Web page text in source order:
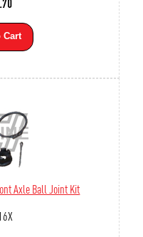
Cart
Axle Ball Joint Kit